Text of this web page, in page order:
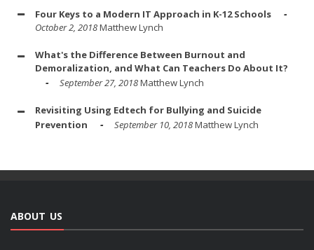
Four Keys to a Modern IT Approach in K-12 Schools
October 2, 2018Matthew Lynch
What's the Difference Between Burnout and
Demoralization, and What Can Teachers Do About It?
September 27, 2018Matthew Lynch
Revisiting Using Edtech for Bullying and Suicide
Prevention
September 10, 2018Matthew Lynch
ABOUT US